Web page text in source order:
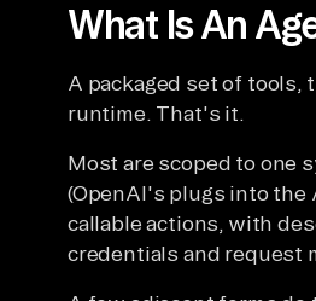
What Is An
A packaged set of tools,
runtime. That's it.
Most are scoped to one
(OpenAI's plugs into the
callable actions, with
credentials and request